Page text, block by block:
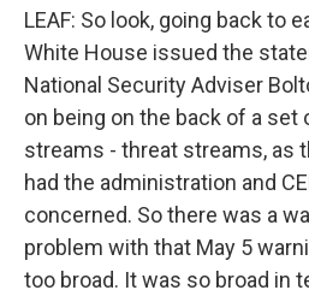
LEAF: So look, going back to
White House issued the
National Security Adviser
on being on the back of a set
streams - threat streams, as
had the administration and
concerned. So there was a
problem with that May 5
too broad. It was so broad in